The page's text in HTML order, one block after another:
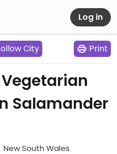
Log in
City Print
Salamander
New South Wales